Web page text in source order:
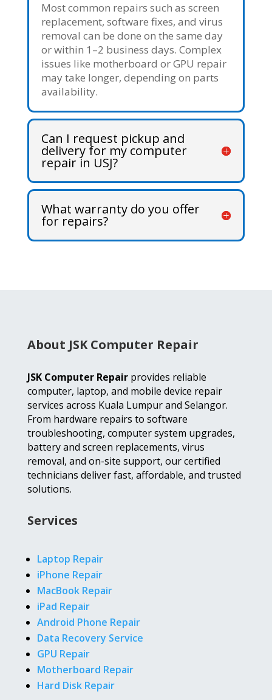
Most common repairs such as screen
replacement, software fixes, and virus
removal can be done on the same day
or within 1–2 business days. Complex
issues like motherboard or GPU repair
may take longer, depending on parts
availability.
Can I request pickup and
delivery for my computer
repair in USJ?
What warranty do you offer
for repairs?
About JSK Computer Repair
JSK Computer Repairprovides reliable
computer, laptop, and mobile device repair
services across Kuala Lumpur and Selangor.
From hardware repairs to software
troubleshooting, computer system upgrades,
battery and screen replacements, virus
removal, and on-site support, our certified
technicians deliver fast, affordable, and trusted
solutions.
Services
Laptop Repair
iPhone Repair
MacBook Repair
iPad Repair
Android Phone Repair
Data Recovery Service
GPU Repair
Motherboard Repair
Hard Disk Repair